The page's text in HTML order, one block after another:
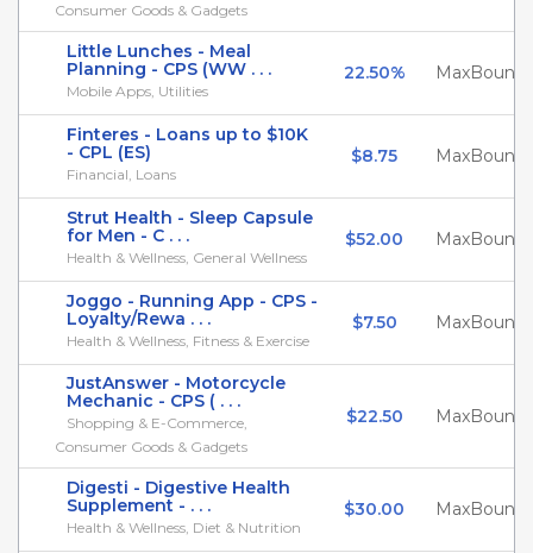
Consumer Goods & Gadgets
Little Lunches - Meal
Planning - CPS (WW . . .
Mobile Apps, Utilities
22.50% MaxBounty
Finteres - Loans up to $10K
- CPL (ES)
Financial, Loans
$8.75 MaxBounty
Strut Health - Sleep Capsule
for Men - C . . .
Health & Wellness, General Wellness
$52.00 MaxBounty
Joggo - Running App - CPS -
Loyalty/Rewa . . .
Health & Wellness, Fitness & Exercise
$7.50 MaxBounty
JustAnswer - Motorcycle
Mechanic - CPS ( . . .
Shopping & E-Commerce,
Consumer Goods & Gadgets
$22.50 MaxBounty
Digesti - Digestive Health
Supplement - . . .
Health & Wellness, Diet & Nutrition
$30.00 MaxBounty